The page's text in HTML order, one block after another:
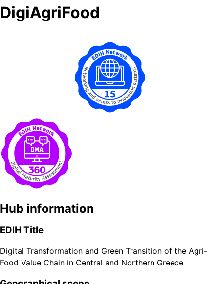
DigiAgriFood
Hub information
EDIH Title
Digital Transformation and Green Transition of the Agri-
Food Value Chain in Central and Northern Greece